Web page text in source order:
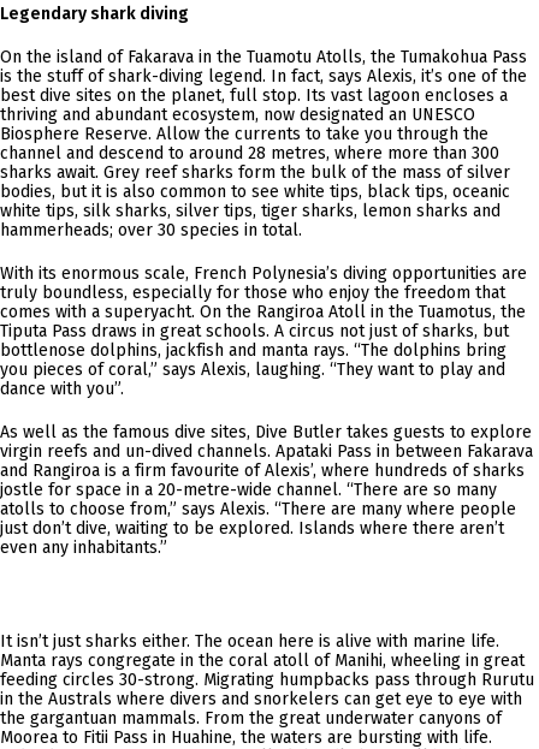
Legendary shark diving
On the island of Fakarava in the Tuamotu Atolls, the Tumakohua Pass
is the stuff of shark-diving legend. In fact, says Alexis, it’s one of the
best dive sites on the planet, full stop. Its vast lagoon encloses a
thriving and abundant ecosystem, now designated an UNESCO
Biosphere Reserve. Allow the currents to take you through the
channel and descend to around 28 metres, where more than 300
sharks await. Grey reef sharks form the bulk of the mass of silver
bodies, but it is also common to see white tips, black tips, oceanic
white tips, silk sharks, silver tips, tiger sharks, lemon sharks and
hammerheads; over 30 species in total.
With its enormous scale, French Polynesia’s diving opportunities are
truly boundless, especially for those who enjoy the freedom that
comes with a superyacht. On the Rangiroa Atoll in the Tuamotus, the
Tiputa Pass draws in great schools. A circus not just of sharks, but
bottlenose dolphins, jackfish and manta rays. “The dolphins bring
you pieces of coral,” says Alexis, laughing. “They want to play and
dance with you”.
As well as the famous dive sites, Dive Butler takes guests to explore
virgin reefs and un-dived channels. Apataki Pass in between Fakarava
and Rangiroa is a firm favourite of Alexis’, where hundreds of sharks
jostle for space in a 20-metre-wide channel. “There are so many
atolls to choose from,” says Alexis. “There are many where people
just don’t dive, waiting to be explored. Islands where there aren’t
even any inhabitants.”
It isn’t just sharks either. The ocean here is alive with marine life.
Manta rays congregate in the coral atoll of Manihi, wheeling in great
feeding circles 30-strong. Migrating humpbacks pass through Rurutu
in the Australs where divers and snorkelers can get eye to eye with
the gargantuan mammals. From the great underwater canyons of
Moorea to Fitii Pass in Huahine, the waters are bursting with life.